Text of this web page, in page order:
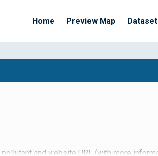
Home Preview Map
and website URL (with more